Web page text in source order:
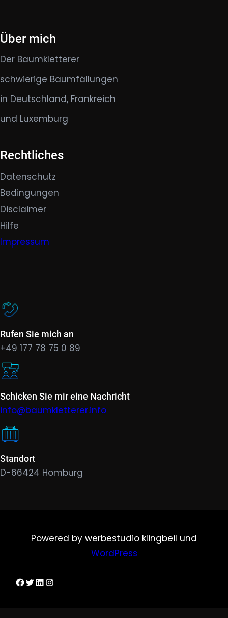
Über mich
Der Baumkletterer
schwierige Baumfällungen
in Deutschland, Frankreich
und Luxemburg
Rechtliches
Datenschutz
Bedingungen
Disclaimer
Hilfe
Impressum
Rufen Sie mich an
+49 177 78 75 0 89
Schicken Sie mir eine Nachricht
info@baumkletterer.info
Standort
D-66424 Homburg
Powered by werbestudio klingbeil und
WordPress
Dirks Facebook-SeiteTwitter
LinkedIn
Instagram